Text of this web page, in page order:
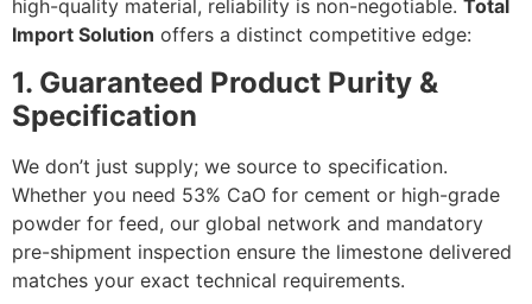
high-quality material, reliability is non-negotiable. Total
Import Solution offers a distinct competitive edge:
1. Guaranteed Product Purity &
Specification
We don’t just supply; we source to specification.
Whether you need 53% CaO for cement or high-grade
powder for feed, our global network and mandatory
pre-shipment inspection ensure the limestone delivered
matches your exact technical requirements.